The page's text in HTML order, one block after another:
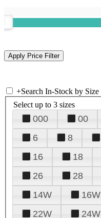
+Search In-Stock by Size
Select up to 3 sizes
000 00
6
8
16
18
26
28
14W
16W
22W
24W